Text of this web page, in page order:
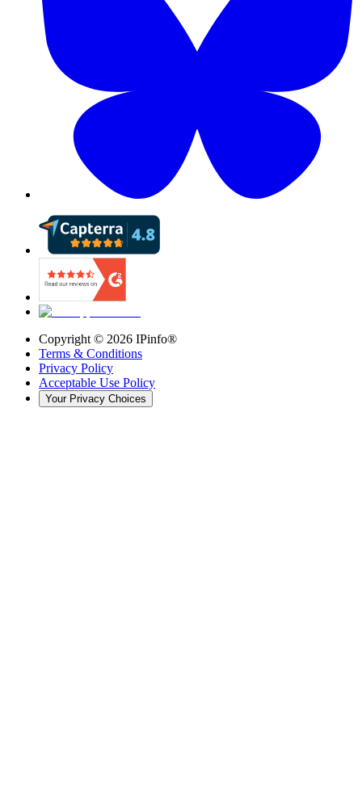
Copyright © 2026 IPinfo®
Terms & Conditions
Privacy Policy
Acceptable Use Policy
Your Privacy Choices